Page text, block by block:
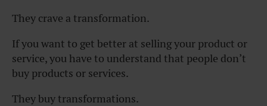
They crave a transformation.
If you want to get better at selling your product or
service, you have to understand that people don’t
buy products or services.
They buy transformations.